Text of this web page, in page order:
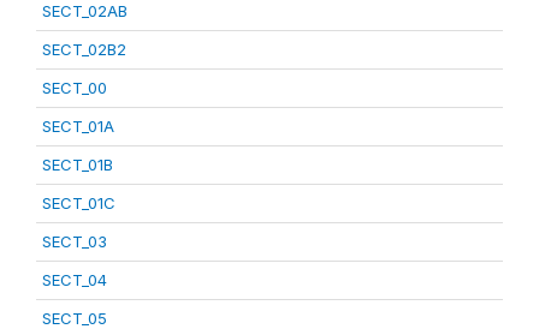
SECT_02AB
SECT_02B2
SECT_00
SECT_01A
SECT_01B
SECT_01C
SECT_03
SECT_04
SECT_05